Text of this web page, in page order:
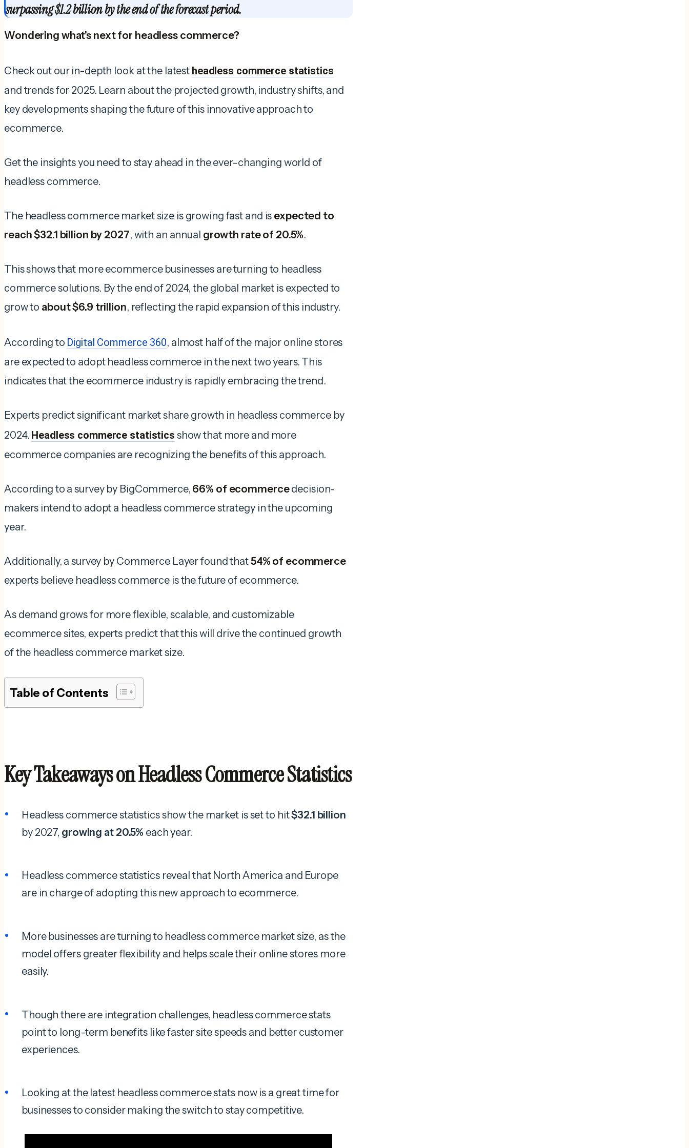
surpassing $1.2 billion by the end of the forecast period.
Wondering what’s next for headless commerce?
Check out our in-depth look at the latest headless commerce statistics
and trends for 2025. Learn about the projected growth, industry shifts, and
key developments shaping the future of this innovative approach to
ecommerce.
Get the insights you need to stay ahead in the ever-changing world of
headless commerce.
The headless commerce market size is growing fast and is expected to
reach $32.1 billion by 2027, with an annual growth rate of 20.5%.
This shows that more ecommerce businesses are turning to headless
commerce solutions. By the end of 2024, the global market is expected to
grow to about $6.9 trillion, reflecting the rapid expansion of this industry.
According to Digital Commerce 360, almost half of the major online stores
are expected to adopt headless commerce in the next two years. This
indicates that the ecommerce industry is rapidly embracing the trend.
Experts predict significant market share growth in headless commerce by
2024. Headless commerce statistics show that more and more
ecommerce companies are recognizing the benefits of this approach.
According to a survey by BigCommerce, 66% of ecommercedecision-
makers intend to adopt a headless commerce strategy in the upcoming
year.
Additionally, a survey by Commerce Layer found that54% of ecommerce
experts believe headless commerce is the future of ecommerce.
As demand grows for more flexible, scalable, and customizable
ecommerce sites, experts predict that this will drive the continued growth
of the headless commerce market size.
Table of Contents
Key Takeaways on Headless Commerce Statistics
Headless commerce statistics show the market is set to hit$32.1 billion
by 2027, growing at 20.5% each year.
Headless commerce statistics reveal that North America and Europe
are in charge of adopting this new approach to ecommerce.
More businesses are turning to headless commerce market size, as the
model offers greater flexibility and helps scale their online stores more
easily.
Though there are integration challenges, headless commerce stats
point to long-term benefits like faster site speeds and better customer
experiences.
Looking at the latest headless commerce stats now is a great time for
businesses to consider making the switch to stay competitive.